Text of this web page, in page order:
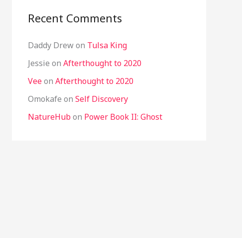
Recent Comments
Daddy Drewon Tulsa King
Jessie on Afterthought to 2020
Veeon Afterthought to 2020
Omokafe on Self Discovery
NatureHubon Power Book II: Ghost